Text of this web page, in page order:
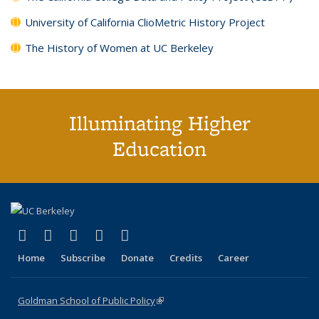
University of California ClioMetric History Project
The History of Women at UC Berkeley
Illuminating Higher
Education
X (formerly Twitter)
(link is external)
LinkedIn
(link is external)
YouTube
(link is external)
Instagram
(link is external)
Home Subscribe Donate Credits Career
Goldman School of Public Policy(link is external)